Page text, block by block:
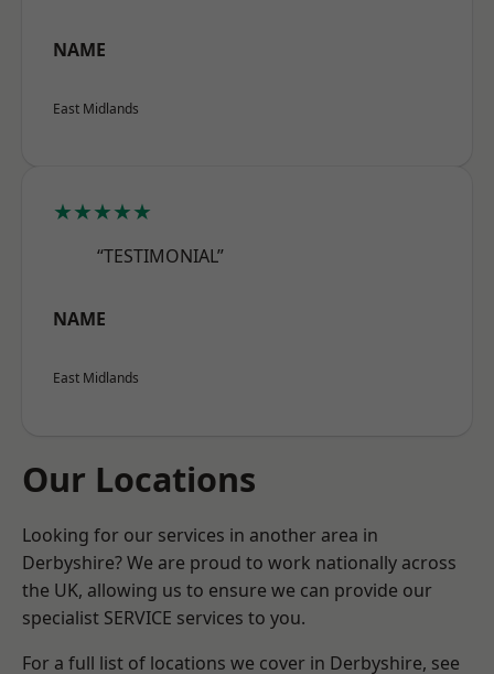
NAME
East Midlands
★★★★★
“TESTIMONIAL”
NAME
East Midlands
Our Locations
Looking for our services in another area in
Derbyshire? We are proud to work nationally across
the UK, allowing us to ensure we can provide our
specialist SERVICE services to you.
For a full list of locations we cover in Derbyshire, see